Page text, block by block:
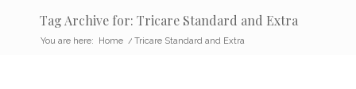
Tag Archive for: Tricare Standard and Extra
You are here: Home / Tricare Standard and Extra